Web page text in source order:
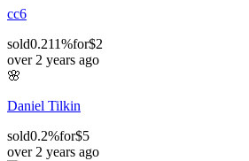
cc6
sold0.211%for$2
over 2 years ago
🌸
Daniel Tilkin
sold0.2%for$5
over 2 years ago